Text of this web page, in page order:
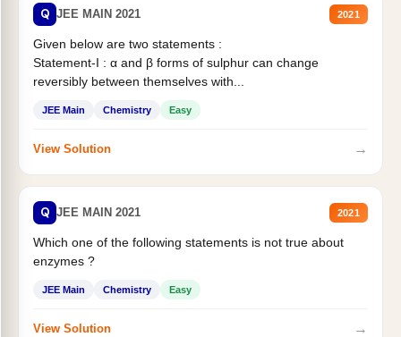
Q JEE MAIN 2021 2021
Given below are two statements :
Statement-I : α and β forms of sulphur can change
reversibly between themselves with...
JEE Main Chemistry Easy
View Solution →
Q JEE MAIN 2021 2021
Which one of the following statements is not true about
enzymes ?
JEE Main Chemistry Easy
View Solution →